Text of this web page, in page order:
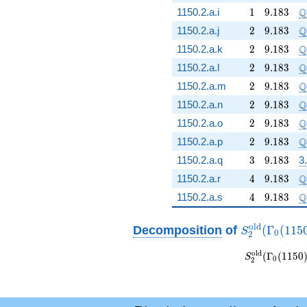
1150.2.a.i 11 9.183
9.183 \Q
Q
1150.2.a.j 2
2 9.183
9.183 Q
1150.2.a.k 2
2 9.183
9.183 Q
1150.2.a.l 2
2 9.183
9.183 Q
1150.2.a.m 2
2 9.183
9.183 Q
1150.2.a.n 2
2 9.183
9.183 Q
1150.2.a.o 2
2 9.183
9.183 Q
1150.2.a.p 2
2 9.183
9.183 Q
1150.2.a.q 3
3 9.183
9.183
1150.2.a.r 4
4 9.183
9.183 Q
1150.2.a.s 4
4 9.183
9.183 Q
Decomposition of S2
old(Γ0 (115
S2
old(Γ0 (1150)